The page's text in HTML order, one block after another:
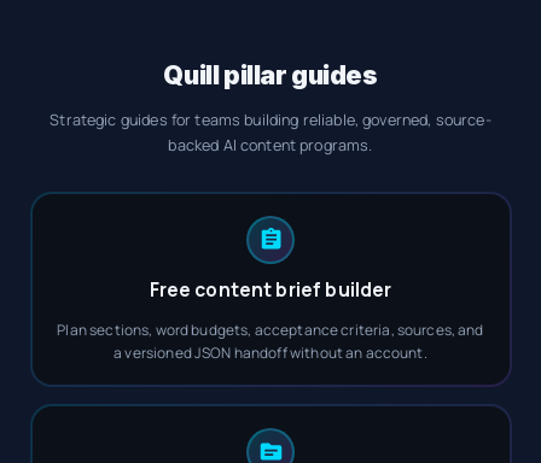
Quill pillar guides
Strategic guides for teams building reliable, governed, source-
backed AI content programs.
Free content brief builder
Plan sections, word budgets, acceptance criteria, sources, and
a versioned JSON handoff without an account.